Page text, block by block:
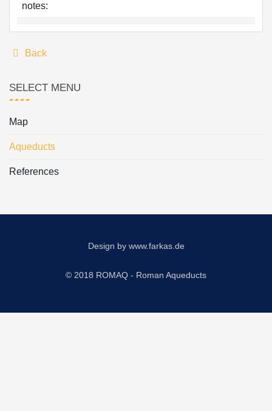
notes:
Back
SELECT MENU
Map
Aqueducts
References
Design by www.farkas.de
© 2018 ROMAQ - Roman Aqueducts